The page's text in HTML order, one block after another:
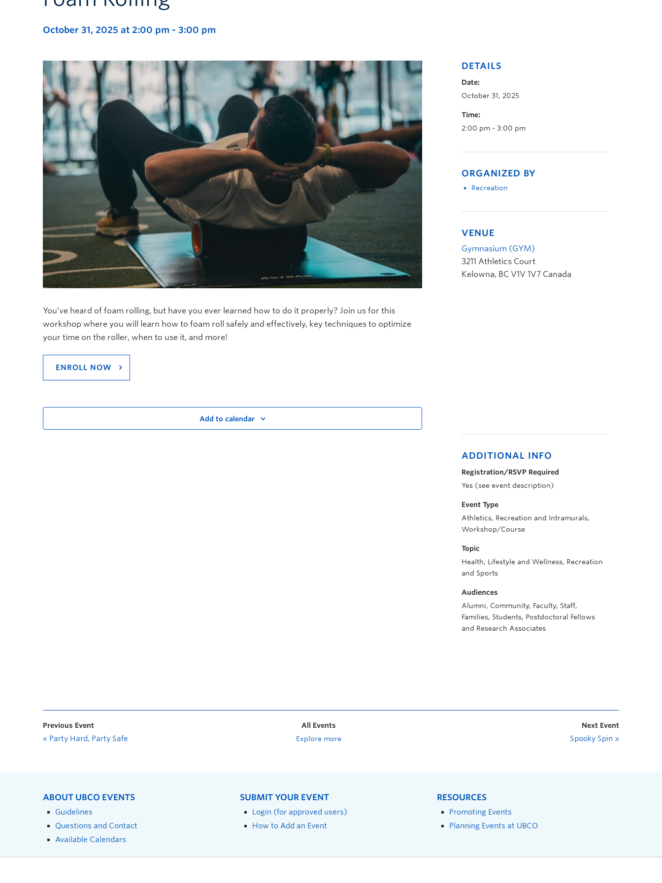
October 31, 2025 at 2:00 pm - 3:00 pm
You’ve heard of foam rolling, but have you ever learned how to do it properly? Join us for this
workshop where you will learn how to foam roll safely and effectively, key techniques to optimize
your time on the roller, when to use it, and more!
ENROLL NOW
Add to calendar
DETAILS
Date:
October 31, 2025
Time:
2:00 pm - 3:00 pm
ORGANIZED BY
Recreation
VENUE
Gymnasium (GYM)
3211 Athletics Court
Kelowna, BC V1V 1V7 Canada
ADDITIONAL INFO
Registration/RSVP Required
Yes (see event description)
Event Type
Athletics, Recreation and Intramurals,
Workshop/Course
Topic
Health, Lifestyle and Wellness, Recreation
and Sports
Audiences
Alumni, Community, Faculty, Staff,
Families, Students, Postdoctoral Fellows
and Research Associates
Previous Event
« Party Hard, Party Safe
All Events
Explore more
Next Event
Spooky Spin »
ABOUT UBCO EVENTS
Guidelines
Questions and Contact
Available Calendars
SUBMIT YOUR EVENT
Login (for approved users)
How to Add an Event
RESOURCES
Promoting Events
Planning Events at UBCO